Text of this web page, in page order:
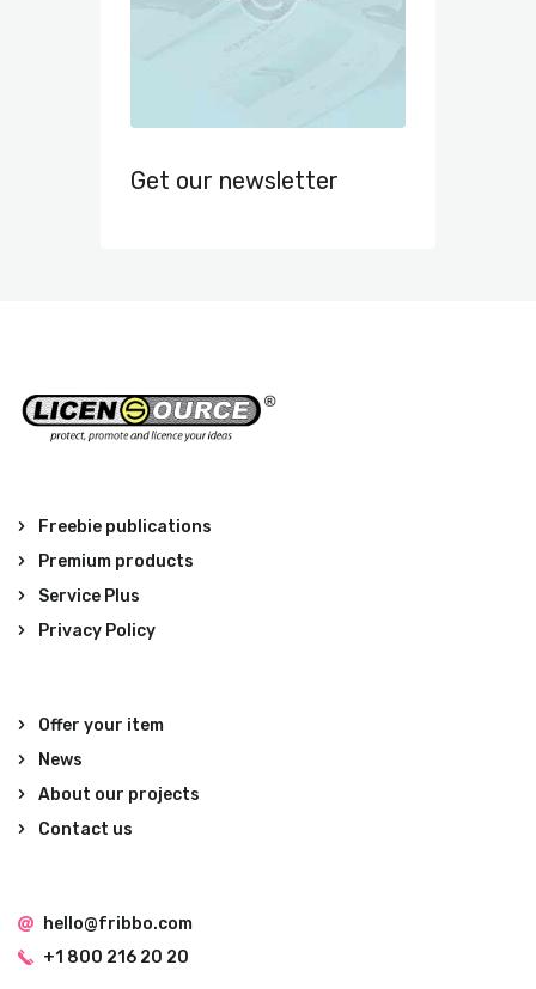
Get our newsletter
Freebie publications
Premium products
Service Plus
Privacy Policy
Offer your item
News
About our projects
Contact us
hello@fribbo.com
+1 800 216 20 20